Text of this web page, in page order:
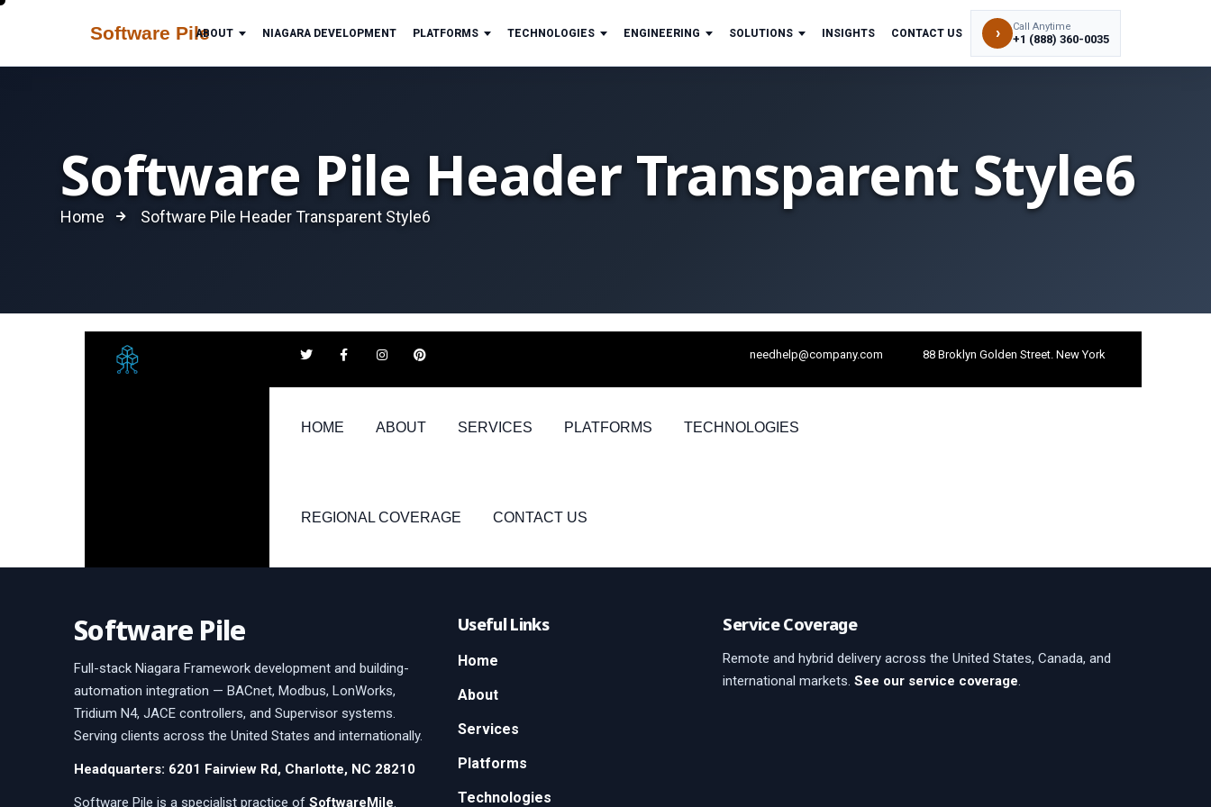
ABOUT NIAGARA DEVELOPMENT PLATFORMS TECHNOLOGIES ENGINEERING SOLUTIONS INSIGHTS CONTACT US › Call Anytime
+1 (888) 360-0035
Software Pile Header Transparent Style6
Home Software Pile Header Transparent Style6
needhelp@company.com 88 Broklyn Golden Street. New York
HOME ABOUT SERVICES PLATFORMS TECHNOLOGIES
REGIONAL COVERAGE CONTACT US
Software Pile
Full-stack Niagara Framework development and building-
automation integration — BACnet, Modbus, LonWorks,
Tridium N4, JACE controllers, and Supervisor systems.
Serving clients across the United States and internationally.
Headquarters: 6201 Fairview Rd, Charlotte, NC 28210
Software Pile is a specialist practice of SoftwareMile.
Useful Links
Home
About
Services
Platforms
Technologies
Service Coverage
Remote and hybrid delivery across the United States, Canada, and
international markets.See our service coverage.